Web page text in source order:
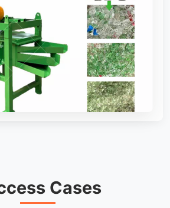
Cases